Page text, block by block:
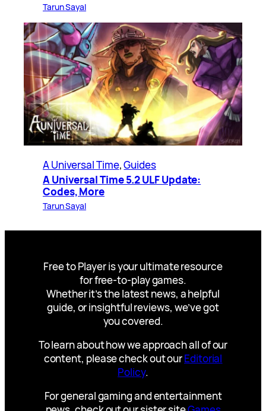
Tarun Sayal
A Universal Time, Guides
A Universal Time 5.2 ULF Update:
Codes, More
Tarun Sayal
Free to Player is your ultimate resource
for free-to-play games.
Whether it’s the latest news, a helpful
guide, or insightful reviews, we’ve got
you covered.
To learn about how we approach all of our
content, please check out ourEditorial
Policy.
For general gaming and entertainment